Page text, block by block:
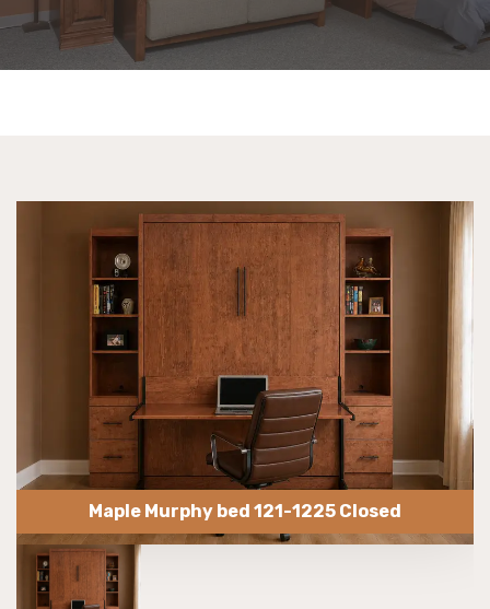
Maple Murphy bed 121-1225 Closed